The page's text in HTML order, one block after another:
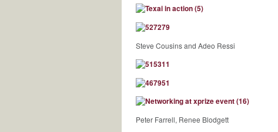
Steve Cousins and Adeo Ressi
Peter Farrell, Renee Blodgett